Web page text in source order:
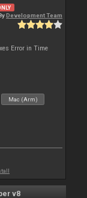
Development Team
Error in Time
Mac (Arm)
v8